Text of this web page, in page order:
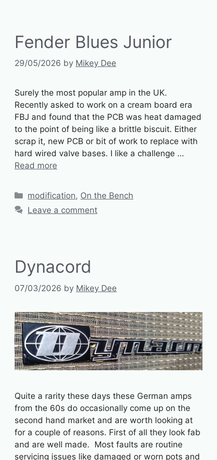
Fender Blues Junior
29/05/2026 by Mikey Dee
Surely the most popular amp in the UK.
Recently asked to work on a cream board era
FBJ and found that the PCB was heat damaged
to the point of being like a brittle biscuit. Either
scrap it, new PCB or bit of work to replace with
hard wired valve bases. I like a challenge …
Read more
Categories
modification, On the Bench
Leave a comment
Dynacord
07/03/2026 by Mikey Dee
Quite a rarity these days these German amps
from the 60s do occasionally come up on the
second hand market and are worth looking at
for a couple of reasons. First of all they look fab
and are well made. Most faults are routine
servicing issues like damaged or worn pots and